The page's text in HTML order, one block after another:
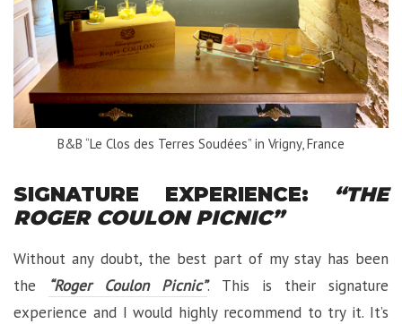
B&B “Le Clos des Terres Soudées” in Vrigny, France
SIGNATURE EXPERIENCE:
“THE
ROGER COULON PICNIC”
Without any doubt, the best part of my stay has been
the
“Roger Coulon Picnic”. This is their signature
experience and I would highly recommend to try it. It’s